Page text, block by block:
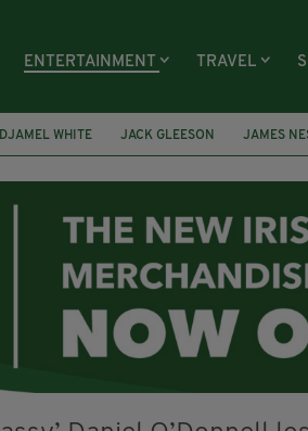
ENTERTAINMENT TRAVEL
DJAMEL WHITE JACK GLEESON JAMES